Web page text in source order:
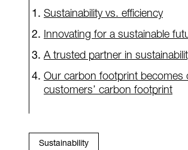
Sustainability vs. efficiency
Innovating for a sustainable
A trusted partner in
Our carbon footprint becomes
customers’ carbon footprint
Sustainability